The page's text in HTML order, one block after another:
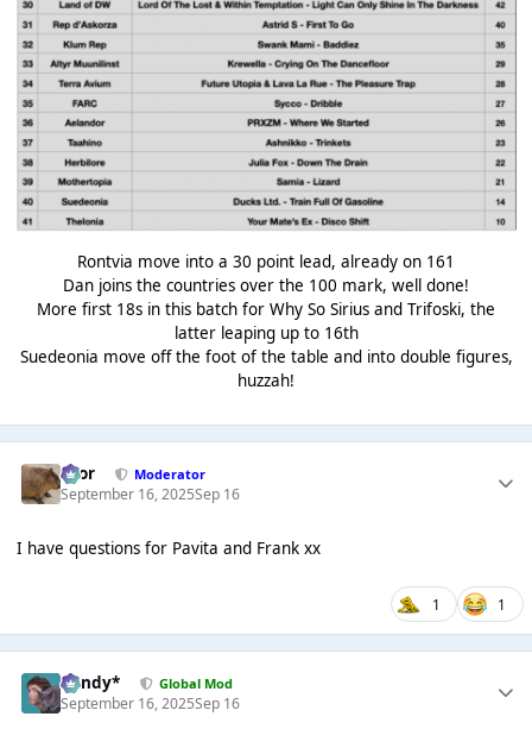
Rontvia move into a 30 point lead, already on 161
Dan joins the countries over the 100 mark, well done!
More first 18s in this batch for Why So Sirius and Trifoski, the
latter leaping up to 16th
Suedeonia move off the foot of the table and into double figures,
huzzah!
Bror Moderator
September 16, 2025Sep 16
I have questions for Pavita and Frank xx
1 1
dandy* Global Mod
September 16, 2025Sep 16